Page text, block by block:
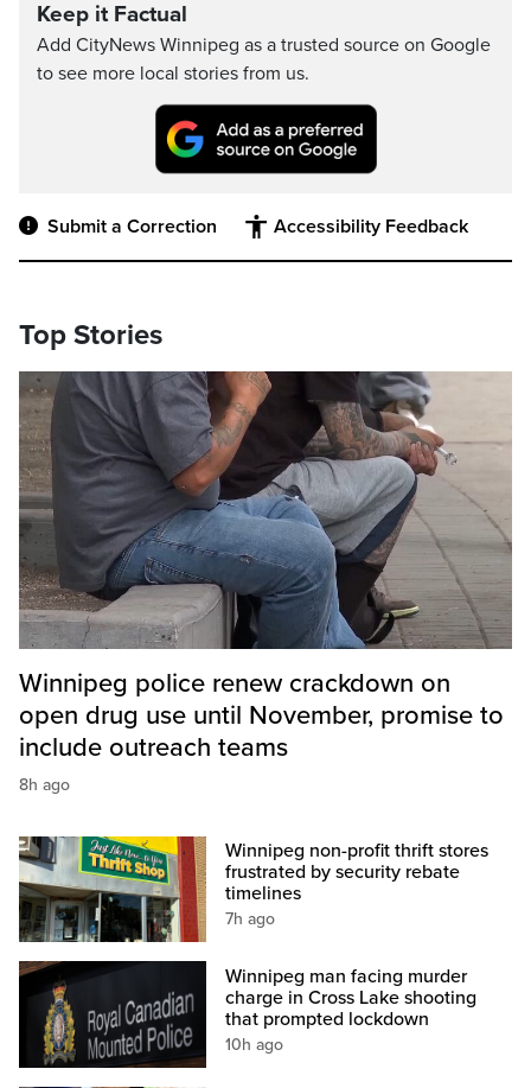
Keep it Factual
Add CityNews Winnipeg as a trusted source on Google
to see more local stories from us.
Submit a Correction Accessibility Feedback
Top Stories
Winnipeg police renew crackdown on
open drug use until November, promise to
include outreach teams
8h ago
Winnipeg non-profit thrift stores
frustrated by security rebate
timelines
7h ago
Winnipeg man facing murder
charge in Cross Lake shooting
that prompted lockdown
10h ago